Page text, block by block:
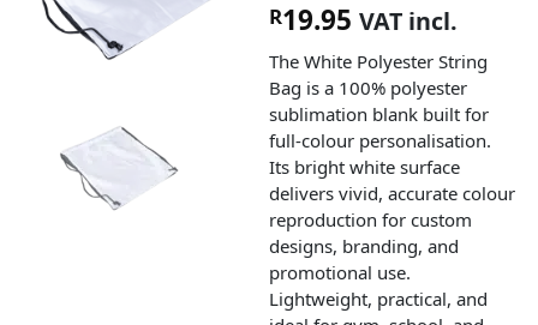
R19.95 VAT incl.
The White Polyester String
Bag is a 100% polyester
sublimation blank built for
full-colour personalisation.
Its bright white surface
delivers vivid, accurate colour
reproduction for custom
designs, branding, and
promotional use.
Lightweight, practical, and